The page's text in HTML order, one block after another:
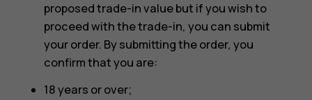
proposed trade-in value but if you wish to
proceed with the trade-in, you can submit
your order. By submitting the order, you
confirm that you are:
18 years or over;